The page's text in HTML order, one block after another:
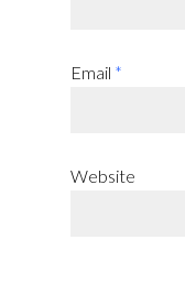
Email *
Website